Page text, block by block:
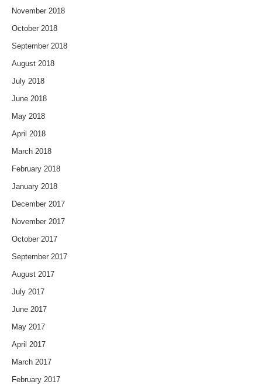
November 2018
October 2018
September 2018
August 2018
July 2018
June 2018
May 2018
April 2018
March 2018
February 2018
January 2018
December 2017
November 2017
October 2017
September 2017
August 2017
July 2017
June 2017
May 2017
April 2017
March 2017
February 2017